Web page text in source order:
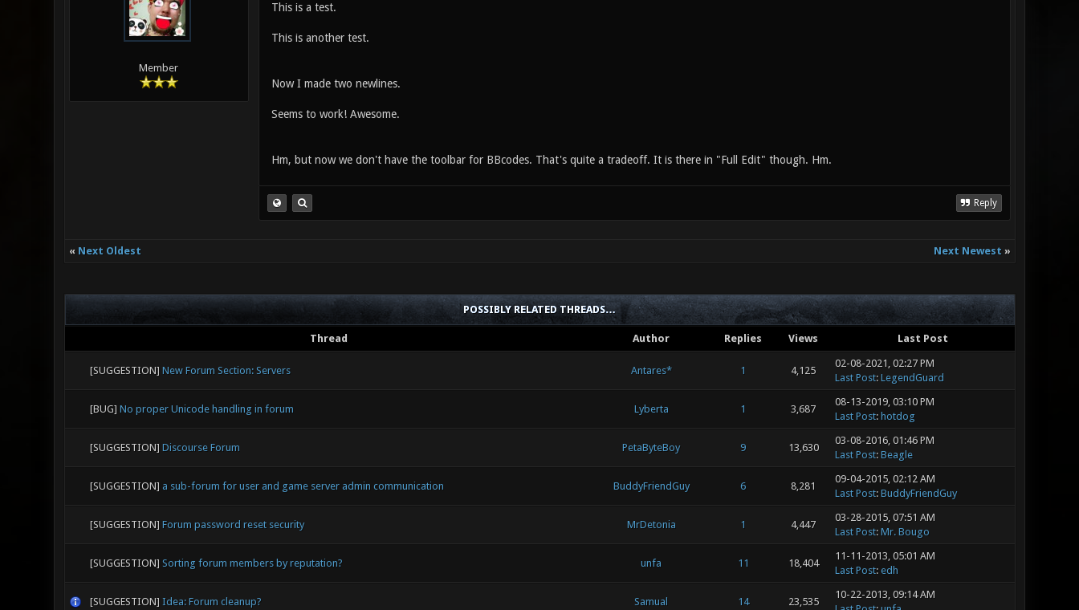
Member
This is a test.
This is another test.
Now I made two newlines.
Seems to work! Awesome.
Hm, but now we don't have the toolbar for BBcodes. That's quite a tradeoff. It is there in "Full Edit" though. Hm.
Reply
« Next Oldest Next Newest »
POSSIBLY RELATED THREADS…
Thread Author Replies Views Last Post
[SUGGESTION] New Forum Section: Servers Antares* 1 4,125
02-08-2021, 02:27 PM
Last Post: LegendGuard
[BUG] No proper Unicode handling in forum Lyberta 1 3,687
08-13-2019, 03:10 PM
Last Post: hotdog
[SUGGESTION] Discourse Forum PetaByteBoy 9 13,630
03-08-2016, 01:46 PM
Last Post: Beagle
[SUGGESTION] a sub-forum for user and game server admin communication BuddyFriendGuy 6 8,281
09-04-2015, 02:12 AM
Last Post: BuddyFriendGuy
[SUGGESTION] Forum password reset security MrDetonia 1 4,447
03-28-2015, 07:51 AM
Last Post: Mr. Bougo
[SUGGESTION] Sorting forum members by reputation? unfa 11 18,404
11-11-2013, 05:01 AM
Last Post: edh
[SUGGESTION] Idea: Forum cleanup? Samual 14 23,535
10-22-2013, 09:14 AM